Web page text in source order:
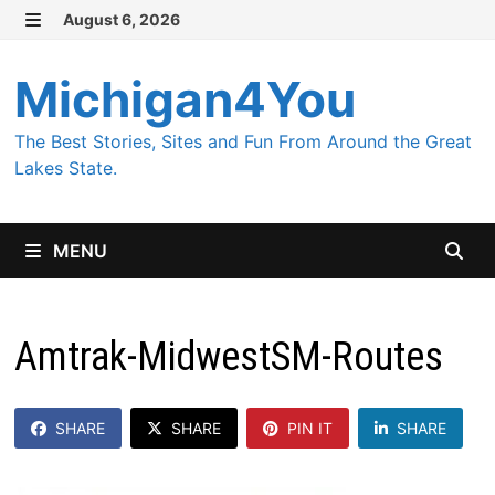
Skip
content
August 6, 2026
Michigan4You
The Best Stories, Sites and Fun From Around the Great
Lakes State.
MENU
Amtrak-MidwestSM-Routes
SHARE SHARE PIN IT SHARE